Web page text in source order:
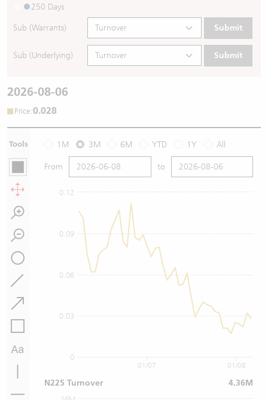
250 Days
Sub (Warrants) Submit
Sub (Underlying) Submit
2026-08-06
Price:0.028
Tools 1M 3M 6M YTD 1Y All
From to
0
0.03
0.06
0.09
0.12
01/07 01/08
N225 Turnover 4.36M